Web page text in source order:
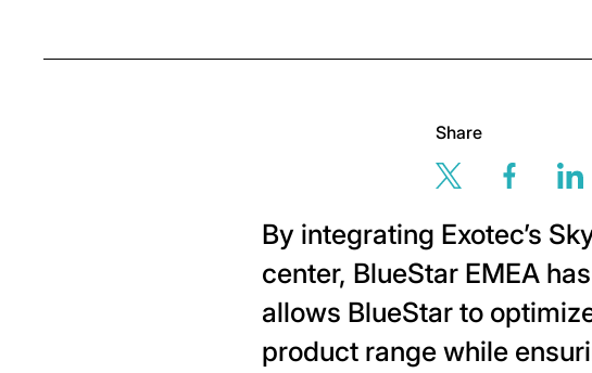
Share
Share this
Share
By integrating Exotec’s
center, BlueStar EMEA
allows BlueStar to
product range while